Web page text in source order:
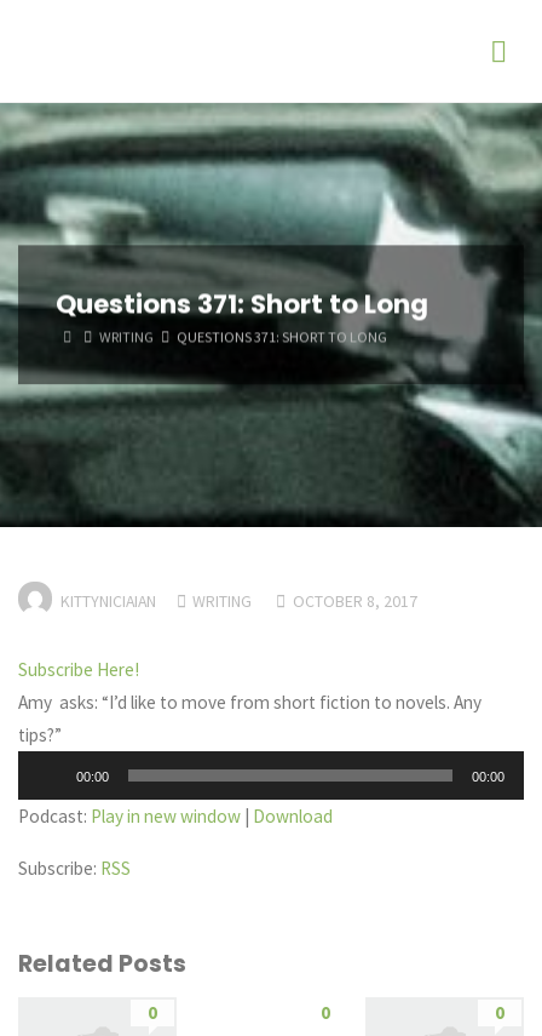
Questions 371: Short to Long
HOMEWRITING QUESTIONS 371: SHORT TO LONG
KITTYNICIAIAN WRITING OCTOBER 8, 2017
Subscribe Here!
Amy asks: “I’d like to move from short fiction to novels. Any
tips?”
Player
00:00 00:00
Podcast: Play in new window Download
Subscribe: RSS
Related Posts
0 0 0